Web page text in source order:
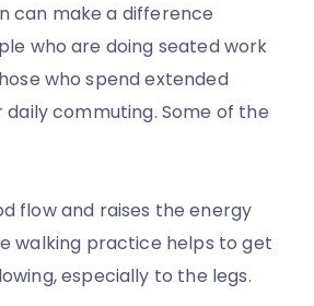
can make a difference
who are doing seated work
who spend extended
commuting. Some of the
flow and raises the energy
walking practice helps to get
especially to the legs.